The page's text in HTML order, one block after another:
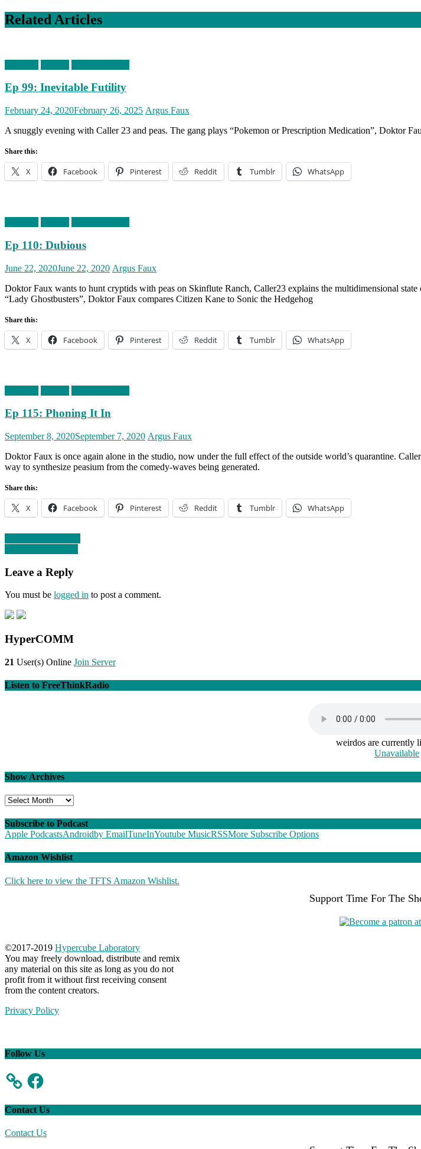
Related Articles
Ep 99: Inevitable Futility
Posted
February 24, 2020February 26, 2025 Author
Argus Faux
A snuggly evening with Caller 23 and peas. The gang plays “Pokemon or Prescription Medication”, Doktor
Share this:
X Facebook Pinterest Reddit Tumblr WhatsApp
Ep 110: Dubious
Posted
June 22, 2020June 22, 2020 Author
Argus Faux
Doktor Faux wants to hunt cryptids with peas on Skinflute Ranch, Caller23 explains the multidimensional
“Lady Ghostbusters”, Doktor Faux compares Citizen Kane to Sonic the Hedgehog
Share this:
X Facebook Pinterest Reddit Tumblr WhatsApp
Ep 115: Phoning It In
Posted
September 8, 2020September 7, 2020 Author
Argus Faux
Doktor Faux is once again alone in the studio, now under the full effect of the outside world’s quarantine.
way to synthesize peasium from the comedy-waves being generated.
Share this:
X Facebook Pinterest Reddit Tumblr WhatsApp
Post
navigation
Leave a Reply
You must be logged in to post a comment.
HyperCOMM
21 User(s) Online Join Server
Listen to FreeThinkRadio
weirdos are currently
Unavailable
Show Archives
Show
Subscribe to Podcast
Apple PodcastsAndroidby EmailTuneInYoutube MusicRSSMore Subscribe Options
Amazon Wishlist
Click here to view the TFTS Amazon Wishlist.
Support Time For The
©2017-2019 Hypercube Laboratory
You may freely download, distribute and remix
any material on this site as long as you do not
profit from it without first receiving consent
from the content creators.
Privacy Policy
Follow Us
Facebook
Contact Us
Contact Us